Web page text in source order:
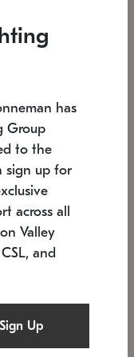
x 35.5" W x 38" H
has
Group
to the
sign up for
across all
Valley
and
Sign Up